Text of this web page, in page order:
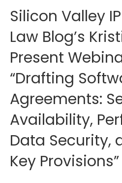
Silicon Valley
Law Blog’s
Present
“Drafting
Agreements:
Availability,
Data Security,
Key Provisions”